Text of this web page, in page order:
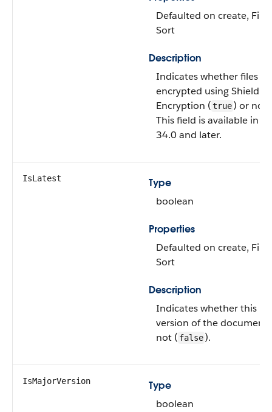
Defaulted on create,
Sort
Description
Indicates whether files
encrypted using Shield
Encryption (true) or not
This field is available in
34.0 and later.
IsLatest
Type
boolean
Properties
Defaulted on create,
Sort
Description
Indicates whether this is
version of the document
not ( false).
IsMajorVersion
Type
boolean